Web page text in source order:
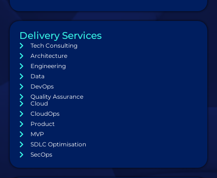
Delivery Services
Tech Consulting
Architecture
Engineering
Data
DevOps
Quality Assurance
Cloud
CloudOps
Product
MVP
SDLC Optimisation
SecOps